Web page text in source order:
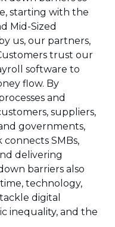
starting with the
Mid-Sized
us, our partners,
trust our
software to
flow. By
and
suppliers,
governments,
SMBs,
delivering
barriers also
technology,
digital
inequality, and the